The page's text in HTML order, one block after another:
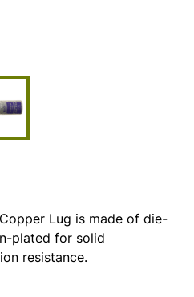
Lug is made of die-
plated for solid
resistance.